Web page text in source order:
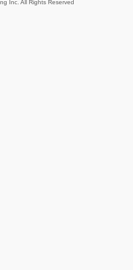
Inc. All Rights Reserved